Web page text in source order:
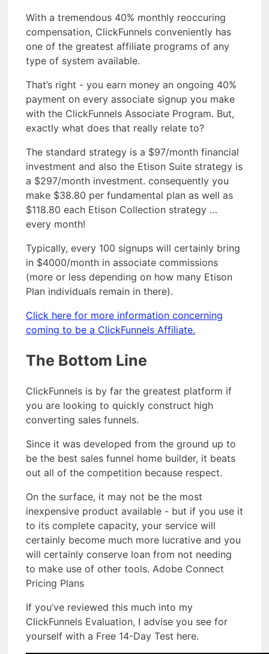
With a tremendous 40% monthly reoccuring
compensation, ClickFunnels conveniently has
one of the greatest affiliate programs of any
type of system available.
That’s right - you earn money an ongoing 40%
payment on every associate signup you make
with the ClickFunnels Associate Program. But,
exactly what does that really relate to?
The standard strategy is a $97/month financial
investment and also the Etison Suite strategy is
a $297/month investment. consequently you
make $38.80 per fundamental plan as well as
$118.80 each Etison Collection strategy …
every month!
Typically, every 100 signups will certainly bring
in $4000/month in associate commissions
(more or less depending on how many Etison
Plan individuals remain in there).
Click here for more information concerning
coming to be a ClickFunnels Affiliate.
The Bottom Line
ClickFunnels is by far the greatest platform if
you are looking to quickly construct high
converting sales funnels.
Since it was developed from the ground up to
be the best sales funnel home builder, it beats
out all of the competition because respect.
On the surface, it may not be the most
inexpensive product available - but if you use it
to its complete capacity, your service will
certainly become much more lucrative and you
will certainly conserve loan from not needing
to make use of other tools. Adobe Connect
Pricing Plans
If you’ve reviewed this much into my
ClickFunnels Evaluation, I advise you see for
yourself with a Free 14-Day Test here.